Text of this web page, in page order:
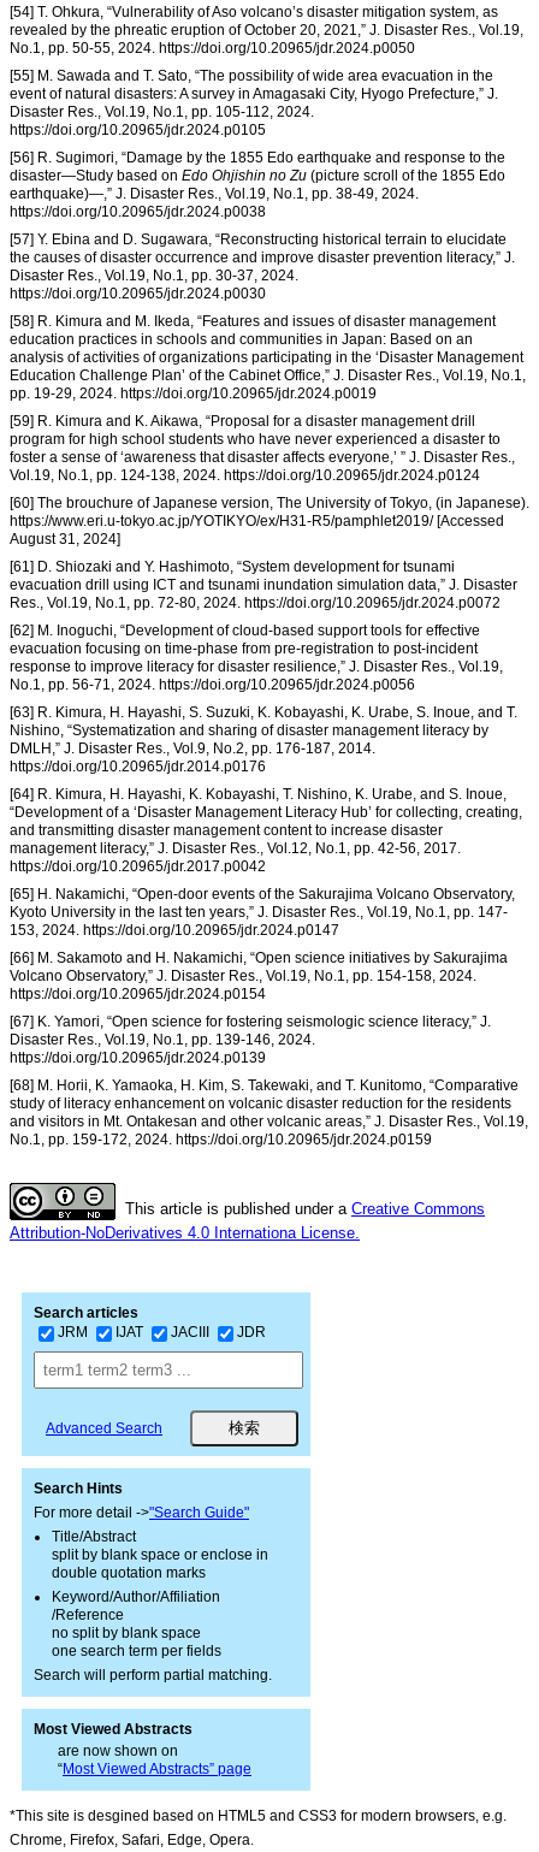
[54] T. Ohkura, “Vulnerability of Aso volcano’s disaster mitigation system, as
revealed by the phreatic eruption of October 20, 2021,” J. Disaster Res., Vol.19,
No.1, pp. 50-55, 2024. https://doi.org/10.20965/jdr.2024.p0050
[55] M. Sawada and T. Sato, “The possibility of wide area evacuation in the
event of natural disasters: A survey in Amagasaki City, Hyogo Prefecture,” J.
Disaster Res., Vol.19, No.1, pp. 105-112, 2024.
https://doi.org/10.20965/jdr.2024.p0105
[56] R. Sugimori, “Damage by the 1855 Edo earthquake and response to the
disaster—Study based on Edo Ohjishin no Zu (picture scroll of the 1855 Edo
earthquake)—,” J. Disaster Res., Vol.19, No.1, pp. 38-49, 2024.
https://doi.org/10.20965/jdr.2024.p0038
[57] Y. Ebina and D. Sugawara, “Reconstructing historical terrain to elucidate
the causes of disaster occurrence and improve disaster prevention literacy,” J.
Disaster Res., Vol.19, No.1, pp. 30-37, 2024.
https://doi.org/10.20965/jdr.2024.p0030
[58] R. Kimura and M. Ikeda, “Features and issues of disaster management
education practices in schools and communities in Japan: Based on an
analysis of activities of organizations participating in the ‘Disaster Management
Education Challenge Plan’ of the Cabinet Office,” J. Disaster Res., Vol.19, No.1,
pp. 19-29, 2024. https://doi.org/10.20965/jdr.2024.p0019
[59] R. Kimura and K. Aikawa, “Proposal for a disaster management drill
program for high school students who have never experienced a disaster to
foster a sense of ‘awareness that disaster affects everyone,’ ” J. Disaster Res.,
Vol.19, No.1, pp. 124-138, 2024. https://doi.org/10.20965/jdr.2024.p0124
[60] The brouchure of Japanese version, The University of Tokyo, (in Japanese).
https://www.eri.u-tokyo.ac.jp/YOTIKYO/ex/H31-R5/pamphlet2019/ [Accessed
August 31, 2024]
[61] D. Shiozaki and Y. Hashimoto, “System development for tsunami
evacuation drill using ICT and tsunami inundation simulation data,” J. Disaster
Res., Vol.19, No.1, pp. 72-80, 2024. https://doi.org/10.20965/jdr.2024.p0072
[62] M. Inoguchi, “Development of cloud-based support tools for effective
evacuation focusing on time-phase from pre-registration to post-incident
response to improve literacy for disaster resilience,” J. Disaster Res., Vol.19,
No.1, pp. 56-71, 2024. https://doi.org/10.20965/jdr.2024.p0056
[63] R. Kimura, H. Hayashi, S. Suzuki, K. Kobayashi, K. Urabe, S. Inoue, and T.
Nishino, “Systematization and sharing of disaster management literacy by
DMLH,” J. Disaster Res., Vol.9, No.2, pp. 176-187, 2014.
https://doi.org/10.20965/jdr.2014.p0176
[64] R. Kimura, H. Hayashi, K. Kobayashi, T. Nishino, K. Urabe, and S. Inoue,
“Development of a ‘Disaster Management Literacy Hub’ for collecting, creating,
and transmitting disaster management content to increase disaster
management literacy,” J. Disaster Res., Vol.12, No.1, pp. 42-56, 2017.
https://doi.org/10.20965/jdr.2017.p0042
[65] H. Nakamichi, “Open-door events of the Sakurajima Volcano Observatory,
Kyoto University in the last ten years,” J. Disaster Res., Vol.19, No.1, pp. 147-
153, 2024. https://doi.org/10.20965/jdr.2024.p0147
[66] M. Sakamoto and H. Nakamichi, “Open science initiatives by Sakurajima
Volcano Observatory,” J. Disaster Res., Vol.19, No.1, pp. 154-158, 2024.
https://doi.org/10.20965/jdr.2024.p0154
[67] K. Yamori, “Open science for fostering seismologic science literacy,” J.
Disaster Res., Vol.19, No.1, pp. 139-146, 2024.
https://doi.org/10.20965/jdr.2024.p0139
[68] M. Horii, K. Yamaoka, H. Kim, S. Takewaki, and T. Kunitomo, “Comparative
study of literacy enhancement on volcanic disaster reduction for the residents
and visitors in Mt. Ontakesan and other volcanic areas,” J. Disaster Res., Vol.19,
No.1, pp. 159-172, 2024. https://doi.org/10.20965/jdr.2024.p0159
This article is published under a Creative Commons
Attribution-NoDerivatives 4.0 Internationa License.
Search articles
JRM
IJAT JACIII JDR
Advanced Search
Search Hints
For more detail ->"Search Guide"
Title/Abstract
split by blank space or enclose in
double quotation marks
Keyword/Author/Affiliation
/Reference
no split by blank space
one search term per fields
Search will perform partial matching.
Most Viewed Abstracts
are now shown on
“Most Viewed Abstracts” page
*This site is desgined based on HTML5 and CSS3 for modern browsers, e.g.
Chrome, Firefox, Safari, Edge, Opera.